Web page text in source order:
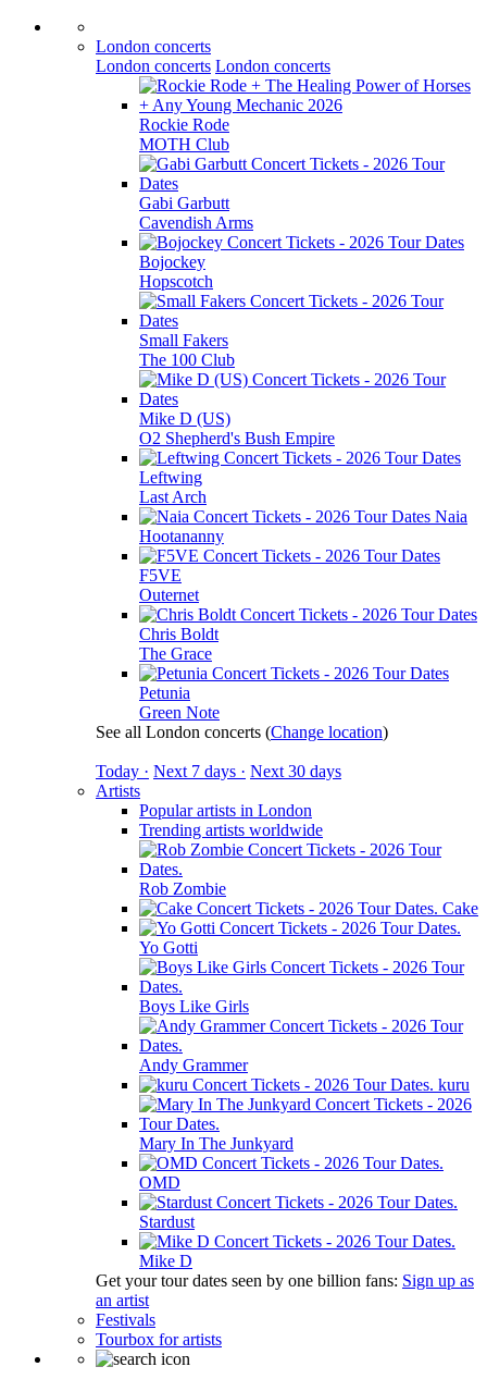
London concerts
London concerts London concerts
Rockie Rode
MOTH Club
Gabi Garbutt
Cavendish Arms
Bojockey
Hopscotch
Small Fakers
The 100 Club
Mike D (US)
O2 Shepherd's Bush Empire
Leftwing
Last Arch
Naia
Hootananny
F5VE
Outernet
Chris Boldt
The Grace
Petunia
Green Note
See all London concerts (Change location)
Today · Next 7 days · Next 30 days
Artists
Popular artists in London
Trending artists worldwide
Rob Zombie
Cake
Yo Gotti
Boys Like Girls
Andy Grammer
kuru
Mary In The Junkyard
OMD
Stardust
Mike D
Get your tour dates seen by one billion fans: Sign up as
an artist
Festivals
Tourbox for artists